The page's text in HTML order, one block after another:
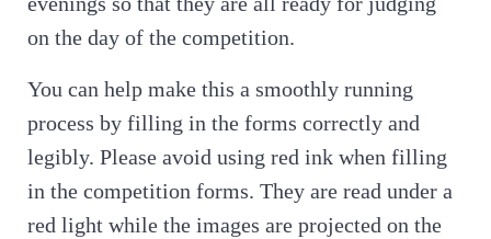
on the day of the competition.
You can help make this a smoothly running
process by filling in the forms correctly and
legibly. Please avoid using red ink when filling
in the competition forms. They are read under a
red light while the images are projected on the